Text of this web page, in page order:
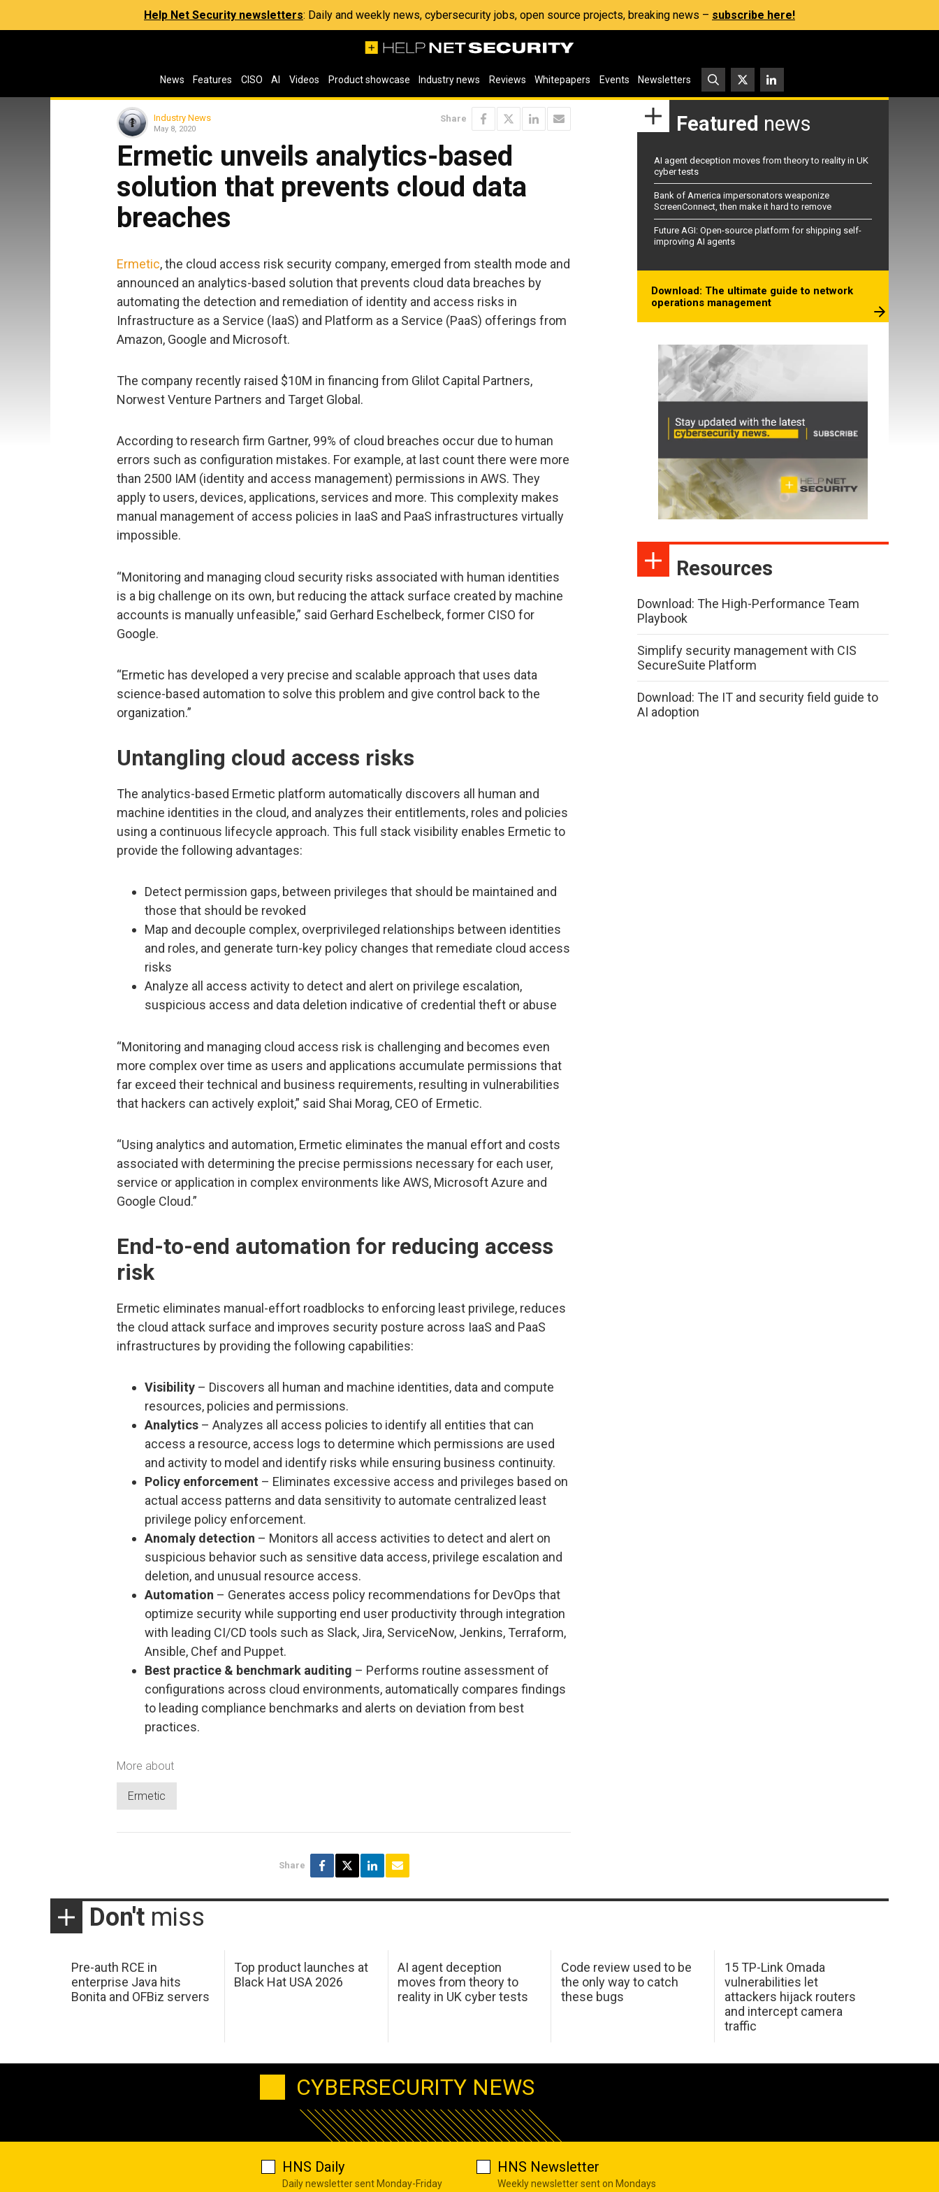
Help Net Security newsletters: Daily and weekly news, cybersecurity jobs, open source projects, breaking news – subscribe here!
News Features CISO AI Videos Product showcase Industry news Reviews Whitepapers Events Newsletters
Industry News
May 8, 2020
Share
Ermetic unveils analytics-based
solution that prevents cloud data
breaches
Ermetic, the cloud access risk security company, emerged from stealth mode and
announced an analytics-based solution that prevents cloud data breaches by
automating the detection and remediation of identity and access risks in
Infrastructure as a Service (IaaS) and Platform as a Service (PaaS) offerings from
Amazon, Google and Microsoft.
The company recently raised $10M in financing from Glilot Capital Partners,
Norwest Venture Partners and Target Global.
According to research firm Gartner, 99% of cloud breaches occur due to human
errors such as configuration mistakes. For example, at last count there were more
than 2500 IAM (identity and access management) permissions in AWS. They
apply to users, devices, applications, services and more. This complexity makes
manual management of access policies in IaaS and PaaS infrastructures virtually
impossible.
“Monitoring and managing cloud security risks associated with human identities
is a big challenge on its own, but reducing the attack surface created by machine
accounts is manually unfeasible,” said Gerhard Eschelbeck, former CISO for
Google.
“Ermetic has developed a very precise and scalable approach that uses data
science-based automation to solve this problem and give control back to the
organization.”
Untangling cloud access risks
The analytics-based Ermetic platform automatically discovers all human and
machine identities in the cloud, and analyzes their entitlements, roles and policies
using a continuous lifecycle approach. This full stack visibility enables Ermetic to
provide the following advantages:
Detect permission gaps, between privileges that should be maintained and
those that should be revoked
Map and decouple complex, overprivileged relationships between identities
and roles, and generate turn-key policy changes that remediate cloud access
risks
Analyze all access activity to detect and alert on privilege escalation,
suspicious access and data deletion indicative of credential theft or abuse
“Monitoring and managing cloud access risk is challenging and becomes even
more complex over time as users and applications accumulate permissions that
far exceed their technical and business requirements, resulting in vulnerabilities
that hackers can actively exploit,” said Shai Morag, CEO of Ermetic.
“Using analytics and automation, Ermetic eliminates the manual effort and costs
associated with determining the precise permissions necessary for each user,
service or application in complex environments like AWS, Microsoft Azure and
Google Cloud.”
End-to-end automation for reducing access
risk
Ermetic eliminates manual-effort roadblocks to enforcing least privilege, reduces
the cloud attack surface and improves security posture across IaaS and PaaS
infrastructures by providing the following capabilities:
Visibility – Discovers all human and machine identities, data and compute
resources, policies and permissions.
Analytics – Analyzes all access policies to identify all entities that can
access a resource, access logs to determine which permissions are used
and activity to model and identify risks while ensuring business continuity.
Policy enforcement – Eliminates excessive access and privileges based on
actual access patterns and data sensitivity to automate centralized least
privilege policy enforcement.
Anomaly detection – Monitors all access activities to detect and alert on
suspicious behavior such as sensitive data access, privilege escalation and
deletion, and unusual resource access.
Automation – Generates access policy recommendations for DevOps that
optimize security while supporting end user productivity through integration
with leading CI/CD tools such as Slack, Jira, ServiceNow, Jenkins, Terraform,
Ansible, Chef and Puppet.
Best practice & benchmark auditing – Performs routine assessment of
configurations across cloud environments, automatically compares findings
to leading compliance benchmarks and alerts on deviation from best
practices.
More about
Ermetic
Share
Featured news
AI agent deception moves from theory to reality in UK
cyber tests
Bank of America impersonators weaponize
ScreenConnect, then make it hard to remove
Future AGI: Open-source platform for shipping self-
improving AI agents
Download: The ultimate guide to network
operations management
Resources
Download: The High-Performance Team
Playbook
Simplify security management with CIS
SecureSuite Platform
Download: The IT and security field guide to
AI adoption
Don't miss
Pre-auth RCE in
enterprise Java hits
Bonita and OFBiz servers
Top product launches at
Black Hat USA 2026
AI agent deception
moves from theory to
reality in UK cyber tests
Code review used to be
the only way to catch
these bugs
15 TP-Link Omada
vulnerabilities let
attackers hijack routers
and intercept camera
traffic
CYBERSECURITY NEWS
HNS Daily
Daily newsletter sent Monday-Friday
HNS Newsletter
Weekly newsletter sent on Mondays